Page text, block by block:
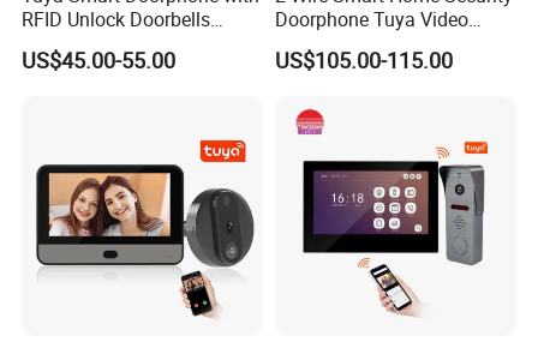
RFID Unlock Doorbells
Wireless Video Intercom
System
US$45.00-55.00
Doorphone Tuya Video
Doorbell Villa Intercom
System
US$105.00-115.00